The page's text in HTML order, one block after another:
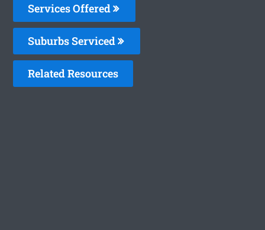
Services Offered
Suburbs Serviced
Related Resources